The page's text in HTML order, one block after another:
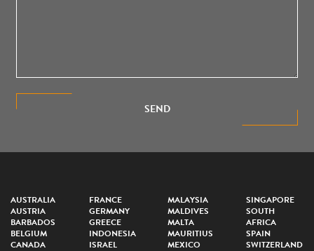
SEND
AUSTRALIA
AUSTRIA
BARBADOS
BELGIUM
CANADA
FRANCE
GERMANY
GREECE
INDONESIA
ISRAEL
MALAYSIA
MALDIVES
MALTA
MAURITIUS
MEXICO
SINGAPORE
SOUTH
AFRICA
SPAIN
SWITZERLAND